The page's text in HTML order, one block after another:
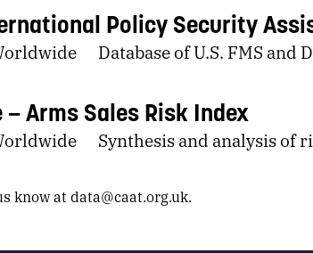
Policy Security
Database of U.S. FMS and
Arms Sales Risk Index
Synthesis and analysis of
know atdata@caat.org.uk.